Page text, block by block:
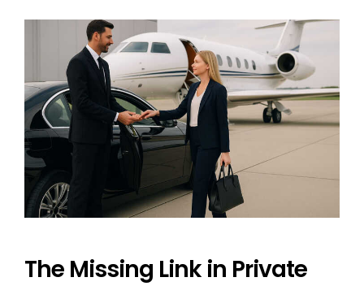
The Missing Link in Private